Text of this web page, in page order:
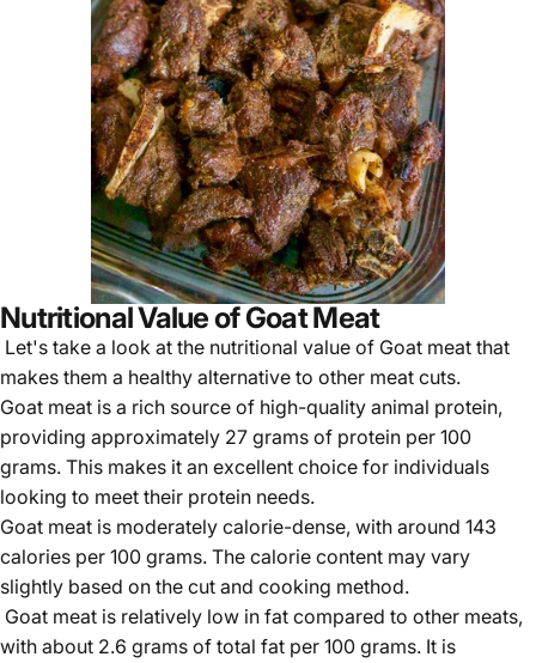
Nutritional Value of Goat Meat
Let's take a look at the nutritional value of Goat meat that
makes them a healthy alternative to other meat cuts.
Goat meat is a rich source of high-quality animal protein,
providing approximately 27 grams of protein per 100
grams. This makes it an excellent choice for individuals
looking to meet their protein needs.
Goat meat is moderately calorie-dense, with around 143
calories per 100 grams. The calorie content may vary
slightly based on the cut and cooking method.
Goat meat is relatively low in fat compared to other meats,
with about 2.6 grams of total fat per 100 grams. It is